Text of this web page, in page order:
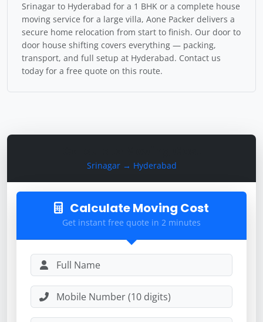
Srinagar → Hyderabad
Calculate Moving Cost
Get instant free quote in 2 minutes
Srinagar to Hyderabad for a 1 BHK or a complete house
moving service for a large villa, Aone Packer delivers a
secure home relocation from start to finish. Our door to
door house shifting covers everything — packing,
transport, and full setup at Hyderabad. Contact us
today for a free quote on this route.